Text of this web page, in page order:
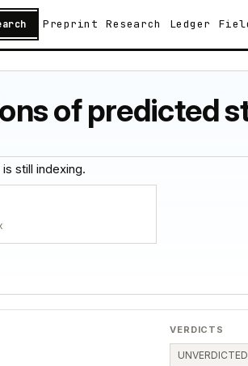
Preprint Research Ledger
of predicted
still indexing.
VERDICTS
UNVERDICTED